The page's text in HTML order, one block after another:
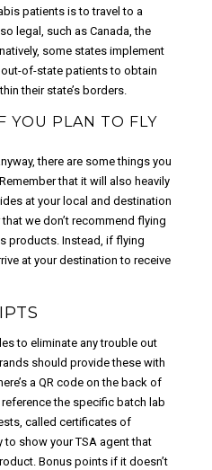
patients is to travel to a
legal, such as Canada, the
some states implement
of-state patients to obtain
their state’s borders.
YOU PLAN TO FLY
there are some things you
that it will also heavily
at your local and destination
we don’t recommend flying
products. Instead, if flying
at your destination to receive
to eliminate any trouble out
should provide these with
a QR code on the back of
the specific batch lab
called certificates of
to show your TSA agent that
Bonus points if it doesn’t